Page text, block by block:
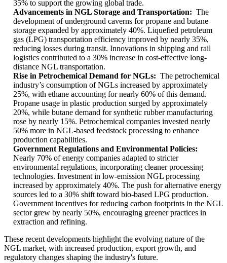
35% to support the growing global trade.
Advancements in NGL Storage and Transportation: The
development of underground caverns for propane and butane
storage expanded by approximately 40%. Liquefied petroleum
gas (LPG) transportation efficiency improved by nearly 35%,
reducing losses during transit. Innovations in shipping and rail
logistics contributed to a 30% increase in cost-effective long-
distance NGL transportation.
Rise in Petrochemical Demand for NGLs: The petrochemical
industry’s consumption of NGLs increased by approximately
25%, with ethane accounting for nearly 60% of this demand.
Propane usage in plastic production surged by approximately
20%, while butane demand for synthetic rubber manufacturing
rose by nearly 15%. Petrochemical companies invested nearly
50% more in NGL-based feedstock processing to enhance
production capabilities.
Government Regulations and Environmental Policies:
Nearly 70% of energy companies adapted to stricter
environmental regulations, incorporating cleaner processing
technologies. Investment in low-emission NGL processing
increased by approximately 40%. The push for alternative energy
sources led to a 30% shift toward bio-based LPG production.
Government incentives for reducing carbon footprints in the NGL
sector grew by nearly 50%, encouraging greener practices in
extraction and refining.
These recent developments highlight the evolving nature of the
NGL market, with increased production, export growth, and
regulatory changes shaping the industry's future.